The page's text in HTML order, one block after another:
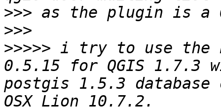
>>>
>>>
>>>>> i try to use the
0.5.15 for QGIS 1.7.3
postgis 1.5.3 database